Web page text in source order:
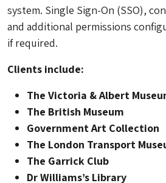
system. Single Sign-On (SSO),
and additional permissions
if required.
Clients include:
The Victoria & Albert
The British Museum
Government Art Collection
The London Transport
The Garrick Club
Dr Williams’s Library